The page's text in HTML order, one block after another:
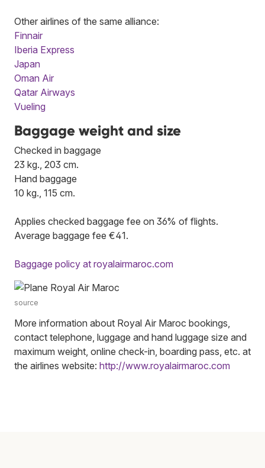
Other airlines of the same alliance:
Finnair
Iberia Express
Japan
Oman Air
Qatar Airways
Vueling
Baggage weight and size
Checked in baggage
23 kg., 203 cm.
Hand baggage
10 kg., 115 cm.
Applies checked baggage fee on 36% of flights.
Average baggage fee €41.
Baggage policy at royalairmaroc.com
source
More information about Royal Air Maroc bookings,
contact telephone, luggage and hand luggage size and
maximum weight, online check-in, boarding pass, etc. at
the airlines website: http://www.royalairmaroc.com